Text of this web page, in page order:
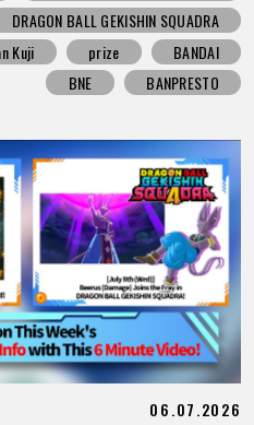
DRAGON BALL GEKISHIN SQUADRA
Kuji prize
BANDAI
BNE
BANPRESTO
06.07.2026